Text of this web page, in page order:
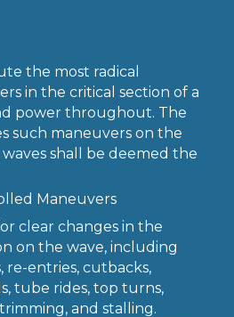
the most radical
in the critical section of a
power throughout. The
such maneuvers on the
shall be deemed the
Maneuvers
clear changes in the
on the wave, including
entries, cutbacks,
tube rides, top turns,
and stalling.